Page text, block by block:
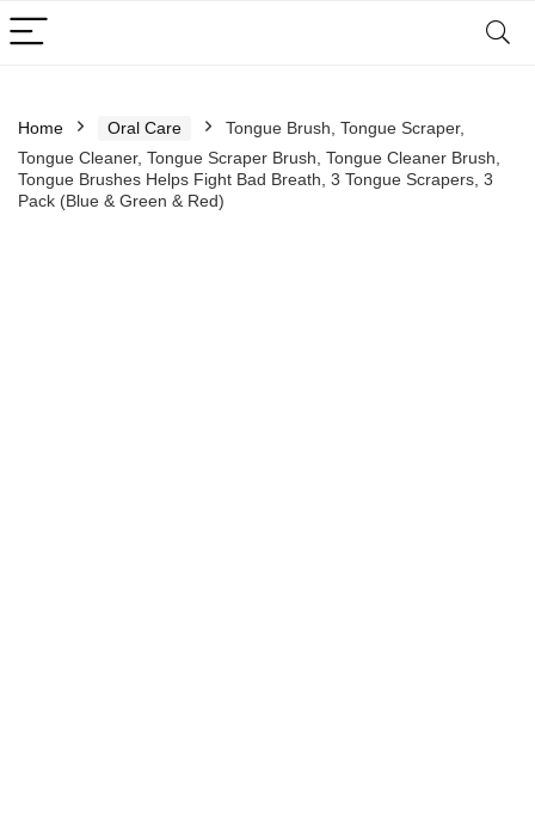
Home Oral Care
Tongue Brush, Tongue Scraper,
Tongue Cleaner, Tongue Scraper Brush, Tongue Cleaner Brush,
Tongue Brushes Helps Fight Bad Breath, 3 Tongue Scrapers, 3
Pack (Blue & Green & Red)